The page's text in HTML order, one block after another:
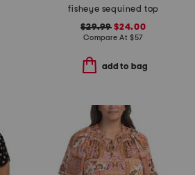
fisheye sequined top
$29.99 $24.00
Compare At $57
add to bag